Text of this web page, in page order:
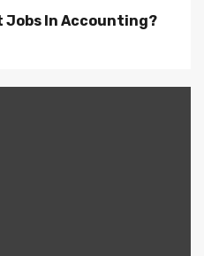
Jobs In Accounting?